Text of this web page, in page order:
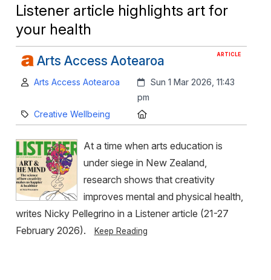
Listener article highlights art for
your health
ARTICLE
Arts Access Aotearoa
Author:
Arts Access Aotearoa Created:
Sun 1 Mar 2026, 11:43
pm
Category:
Creative Wellbeing
At a time when arts education is
under siege in New Zealand,
research shows that creativity
improves mental and physical health,
writes Nicky Pellegrino in a Listener article (21-27
February 2026).
Keep Reading